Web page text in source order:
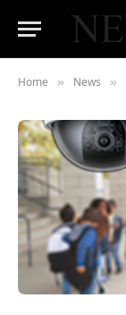
Home » News »